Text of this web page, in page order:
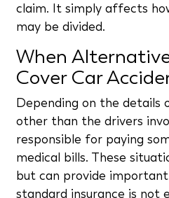
claim. It simply affects
may be divided.
When
Cover Car
Depending on the details
other than the drivers
responsible for paying
medical bills. These
but can provide
standard insurance is not